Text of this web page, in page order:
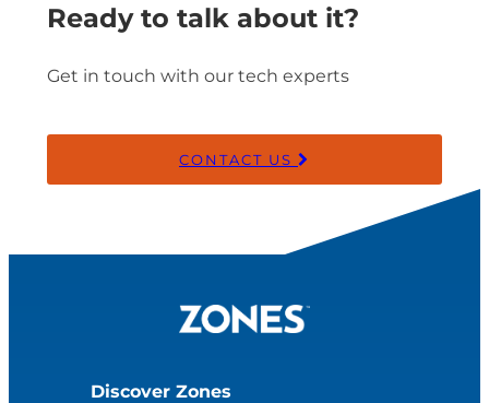
Ready to talk about it?
Get in touch with our tech experts
CONTACT US
Discover Zones